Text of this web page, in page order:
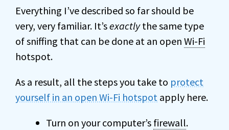
Everything I’ve described so far should be
very, very familiar. It’sexactlythe same type
of sniffing that can be done at an open Wi-Fi
hotspot.
As a result, all the steps you take to protect
yourself in an open Wi-Fi hotspot apply here.
Turn on your computer’s firewall.